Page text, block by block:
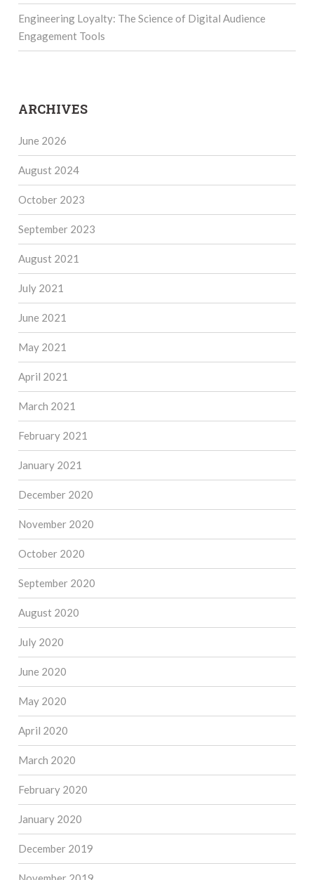
Engineering Loyalty: The Science of Digital Audience
Engagement Tools
ARCHIVES
June 2026
August 2024
October 2023
September 2023
August 2021
July 2021
June 2021
May 2021
April 2021
March 2021
February 2021
January 2021
December 2020
November 2020
October 2020
September 2020
August 2020
July 2020
June 2020
May 2020
April 2020
March 2020
February 2020
January 2020
December 2019